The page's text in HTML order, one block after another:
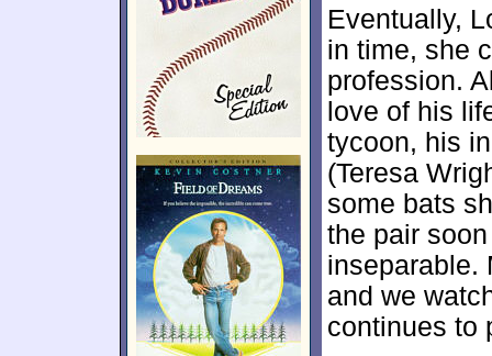
Eventually,
in time, she
profession.
love of his
tycoon, his
(Teresa
some bats
the pair
inseparable.
and we
continues to